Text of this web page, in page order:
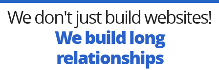
We don't just build websites!
We buildlong
relationships